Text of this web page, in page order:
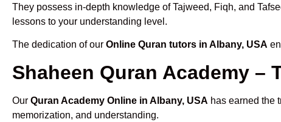
They possess in-depth knowledge of Tajweed, Fiqh, and
lessons to your understanding level.
The dedication of our Online Quran tutors in Albany, USA
Shaheen Quran Academy –
Our Quran Academy Online in Albany, USA has earned the
memorization, and understanding.